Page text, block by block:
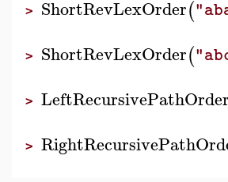
> ShortRevLexOrder(
> ShortRevLexOrder(
> LeftRecursivePathOrder
>